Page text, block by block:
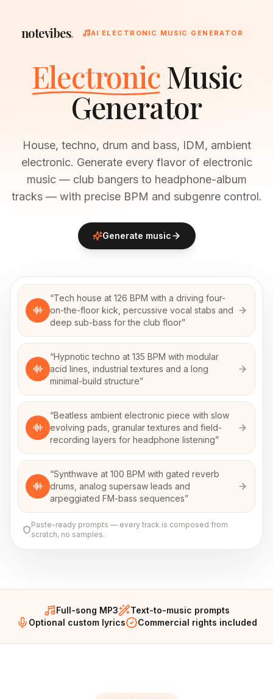
notevibes. AI ELECTRONIC MUSIC GENERATOR
ElectronicMusic
Generator
House, techno, drum and bass, IDM, ambient
electronic. Generate every flavor of electronic
music — club bangers to headphone-album
tracks — with precise BPM and subgenre control.
Generate music
“Tech house at 126 BPM with a driving four-
on-the-floor kick, percussive vocal stabs and
deep sub-bass for the club floor”
“Hypnotic techno at 135 BPM with modular
acid lines, industrial textures and a long
minimal-build structure”
“Beatless ambient electronic piece with slow
evolving pads, granular textures and field-
recording layers for headphone listening”
“Synthwave at 100 BPM with gated reverb
drums, analog supersaw leads and
arpeggiated FM-bass sequences”
Paste-ready prompts — every track is composed from
scratch, no samples.
Full-song MP3
Text-to-music prompts
Optional custom lyrics
Commercial rights included